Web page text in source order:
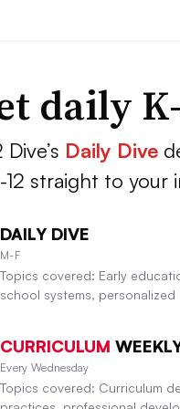
daily
Dive’s Daily Dive
12 straight to your
DAILY DIVE
M-F
Topics covered: Early
school systems,
CURRICULUM
Every Wednesday
Topics covered: Curriculum